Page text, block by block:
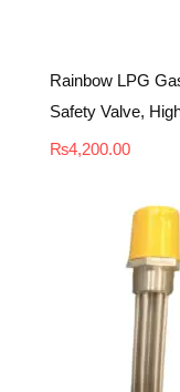
Rainbow LPG
Safety Valve,
₨4,200.00